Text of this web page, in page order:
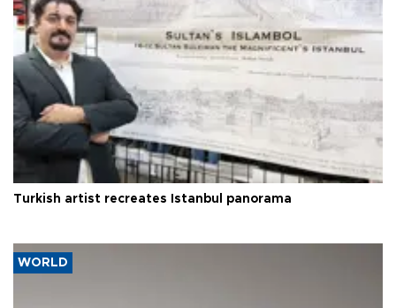
Turkish artist recreates Istanbul panorama
WORLD